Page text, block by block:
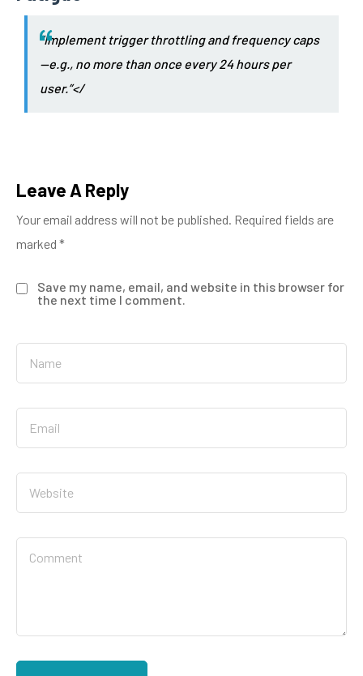
“Implement trigger throttling and frequency caps
—e.g., no more than once every 24 hours per
user.”</
Leave A Reply
Your email address will not be published. Required fields are
marked *
Save my name, email, and website in this browser for
the next time I comment.